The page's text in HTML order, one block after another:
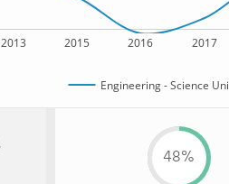
2013 2015 2016 2017
Engineering - Science
48%